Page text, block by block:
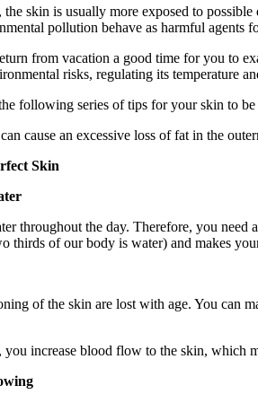
the skin is usually more exposed to
pollution behave as harmful agents
from vacation a good time for you to
risks, regulating its temperature
following series of tips for your skin to be
cause an excessive loss of fat in the
Skin
throughout the day. Therefore, you
thirds of our body is water) and makes
of the skin are lost with age. You can
increase blood flow to the skin, which